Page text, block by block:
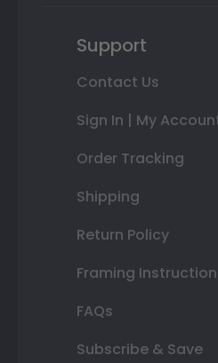
Support
Contact Us
Sign In | My
Order Tracking
Shipping
Return Policy
Framing
FAQs
Subscribe & Save